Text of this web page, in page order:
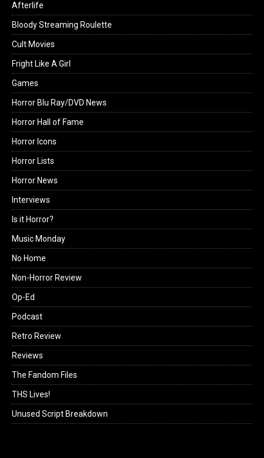
Afterlife
Bloody Streaming Roulette
Cult Movies
Fright Like A Girl
Games
Horror Blu Ray/DVD News
Horror Hall of Fame
Horror Icons
Horror Lists
Horror News
Interviews
Is it Horror?
Music Monday
No Home
Non-Horror Review
Op-Ed
Podcast
Retro Review
Reviews
The Fandom Files
THS Lives!
Unused Script Breakdown